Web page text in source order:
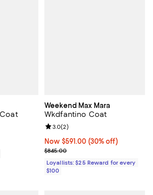
;
of 5; 9 reviews;
Weekend Max Mara
Wkdfantino Coat
Now $591.00; 30% off;
Now $591.00 (30% off)
Previous price $845.00
$845.00
Review rating: 3.0 out of 5; 2
3.0(2)
Loyallists: $25 Reward for every
$100